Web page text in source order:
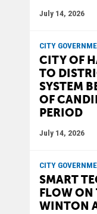
July 14, 2026
CITY
CITY OF
TO
SYSTEM
OF
PERIOD
July 14, 2026
CITY
SMART
FLOW
WINTON